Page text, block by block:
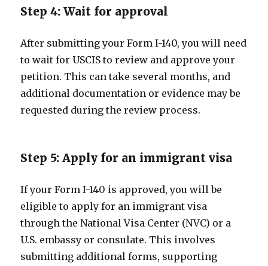
Step 4: Wait for approval
After submitting your Form I-140, you will need
to wait for USCIS to review and approve your
petition. This can take several months, and
additional documentation or evidence may be
requested during the review process.
Step 5: Apply for an immigrant visa
If your Form I-140 is approved, you will be
eligible to apply for an immigrant visa
through the National Visa Center (NVC) or a
U.S. embassy or consulate. This involves
submitting additional forms, supporting